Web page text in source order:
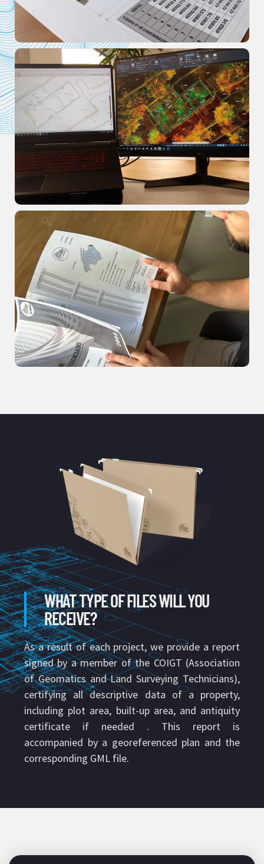
WHAT TYPE OF FILES WILL YOU
RECEIVE?
As a result of each project, we provide a report
signed by a member of the COIGT (Association
of Geomatics and Land Surveying Technicians),
certifying all descriptive data of a property,
including plot area, built-up area, and antiquity
certificate if needed . This report is
accompanied by a georeferenced plan and the
corresponding GML file.